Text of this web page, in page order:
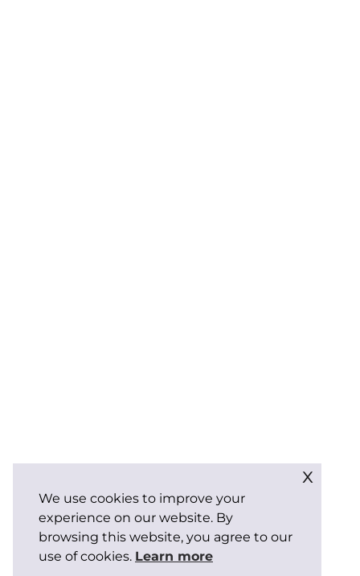
We use cookies to improve your
experience on our website. By
browsing this website, you agree to our
use of cookies. Learn more
x